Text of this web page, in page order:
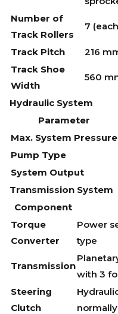
Number of
Track Rollers
7
Track Pitch
216
Track Shoe
Width
560
Hydraulic System
Parameter
Max. System Pressure
Pump Type
System Output
Transmission System
Component
Torque
Converter
Power
type
Transmission
with 3
Steering
Clutch